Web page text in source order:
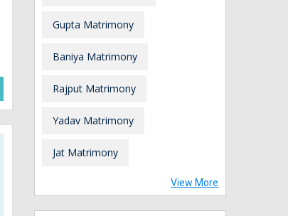
Gupta Matrimony
Baniya Matrimony
Rajput Matrimony
Yadav Matrimony
Jat Matrimony
View More